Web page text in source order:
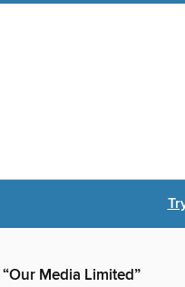
“Our Media Limited”